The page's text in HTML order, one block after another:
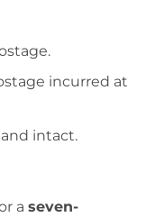
incurred at
intact.
a seven-